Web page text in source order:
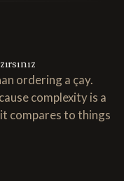
ordering a çay.
complexity is a
compares to things